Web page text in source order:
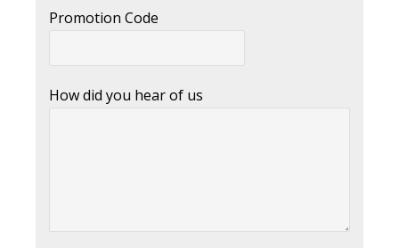
Promotion Code
How did you hear of us